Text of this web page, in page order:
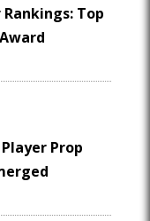
Rankings: Top
Prop